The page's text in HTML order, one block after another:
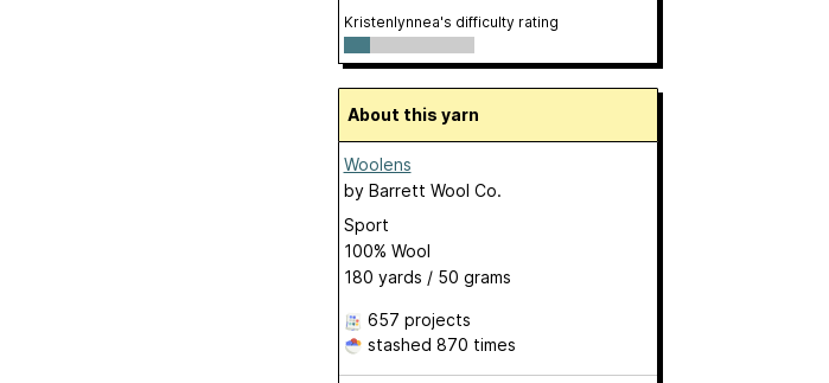
Kristenlynnea's difficulty rating
About this yarn
Woolens
by Barrett Wool Co.
Sport
100% Wool
180 yards / 50 grams
657 projects
stashed 870 times